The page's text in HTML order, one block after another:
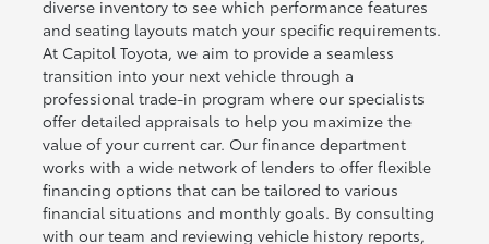
diverse inventory to see which performance features
and seating layouts match your specific requirements.
At Capitol Toyota, we aim to provide a seamless
transition into your next vehicle through a
professional trade-in program where our specialists
offer detailed appraisals to help you maximize the
value of your current car. Our finance department
works with a wide network of lenders to offer flexible
financing options that can be tailored to various
financial situations and monthly goals. By consulting
with our team and reviewing vehicle history reports,